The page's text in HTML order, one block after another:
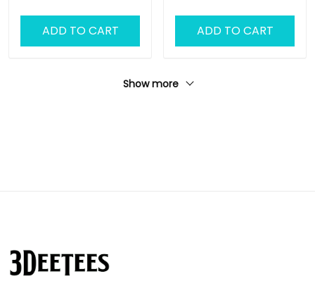
ADD TO CART ADD TO CART
Show more